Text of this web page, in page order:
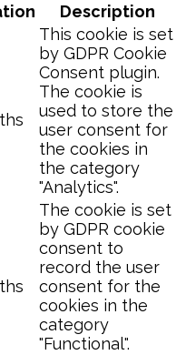
Description
This cookie is set
by GDPR Cookie
Consent plugin.
The cookie is
used to store the
user consent for
the cookies in
the category
"Analytics".
The cookie is set
by GDPR cookie
consent to
record the user
consent for the
cookies in the
category
"Functional".